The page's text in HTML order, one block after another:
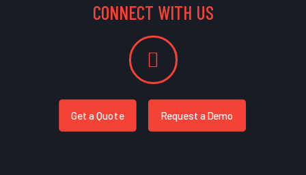
CONNECT WITH US
Get a Quote Request a Demo